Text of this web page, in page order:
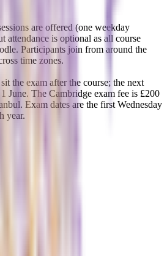
are offered (one weekday
attendance is optional as all course
Participants join from around the
time zones.
the exam after the course; the next
June. The Cambridge exam fee is £200
Exam dates are the first Wednesday
year.